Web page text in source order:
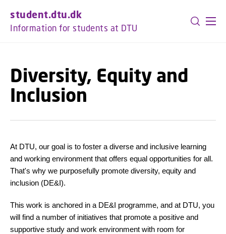
student.dtu.dk
Information for students at DTU
Diversity, Equity and
Inclusion
At DTU, our goal is to foster a diverse and inclusive learning
and working environment that offers equal opportunities for all.
That's why we purposefully promote diversity, equity and
inclusion (DE&I).
This work is anchored in a DE&I programme, and at DTU, you
will find a number of initiatives that promote a positive and
supportive study and work environment with room for